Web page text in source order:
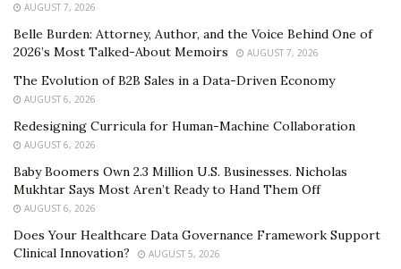
AUGUST 7, 2026
Belle Burden: Attorney, Author, and the Voice Behind One of
2026’s Most Talked-About Memoirs
AUGUST 7, 2026
The Evolution of B2B Sales in a Data-Driven Economy
AUGUST 6, 2026
Redesigning Curricula for Human-Machine Collaboration
AUGUST 6, 2026
Baby Boomers Own 2.3 Million U.S. Businesses. Nicholas
Mukhtar Says Most Aren’t Ready to Hand Them Off
AUGUST 6, 2026
Does Your Healthcare Data Governance Framework Support
Clinical Innovation?
AUGUST 5, 2026